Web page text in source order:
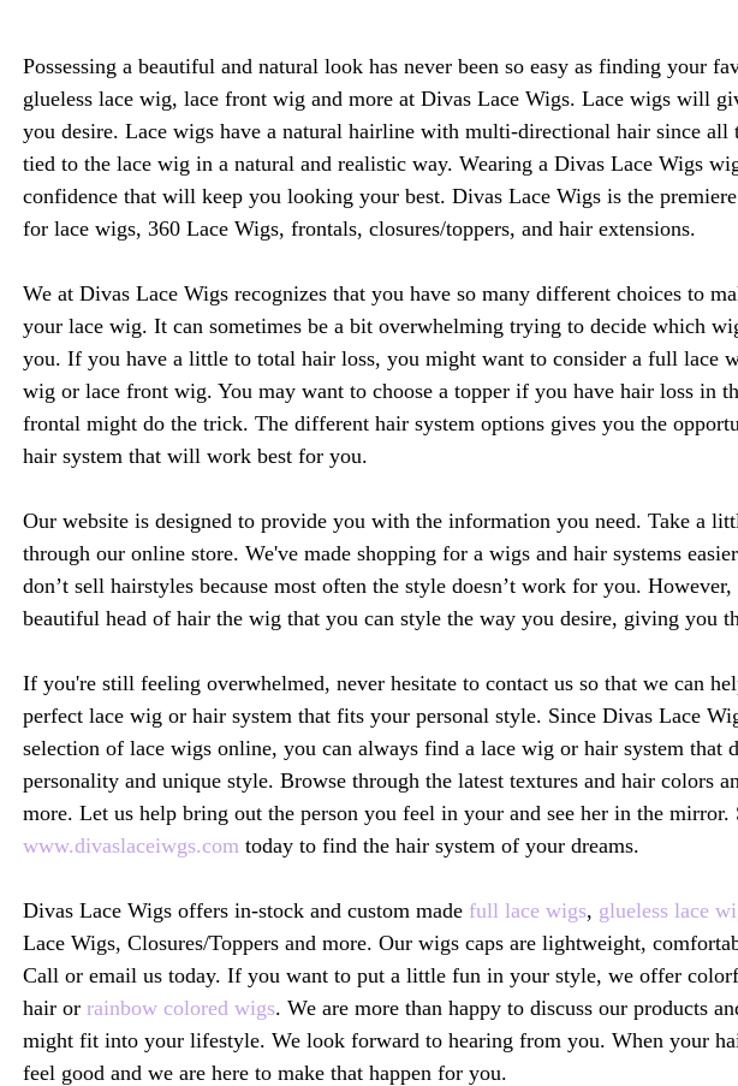
Possessing a beautiful and natural look has never been so easy as finding your
glueless lace wig, lace front wig and more at Divas Lace Wigs. Lace wigs will
you desire. Lace wigs have a natural hairline with multi-directional hair since all
tied to the lace wig in a natural and realistic way. Wearing a Divas Lace Wigs
confidence that will keep you looking your best. Divas Lace Wigs is the
for lace wigs, 360 Lace Wigs, frontals, closures/toppers, and hair extensions.
We at Divas Lace Wigs recognizes that you have so many different choices to
your lace wig. It can sometimes be a bit overwhelming trying to decide which
you. If you have a little to total hair loss, you might want to consider a full lace
wig or lace front wig. You may want to choose a topper if you have hair loss in
frontal might do the trick. The different hair system options gives you the
hair system that will work best for you.
Our website is designed to provide you with the information you need. Take a
through our online store. We've made shopping for a wigs and hair systems
don’t sell hairstyles because most often the style doesn’t work for you.
beautiful head of hair the wig that you can style the way you desire, giving you
If you're still feeling overwhelmed, never hesitate to contact us so that we can
perfect lace wig or hair system that fits your personal style. Since Divas Lace
selection of lace wigs online, you can always find a lace wig or hair system that
personality and unique style. Browse through the latest textures and hair colors
more. Let us help bring out the person you feel in your and see her in the mirror.
www.divaslaceiwgs.com today to find the hair system of your dreams.
Divas Lace Wigs offers in-stock and custom made full lace wigs, glueless lace
Lace Wigs, Closures/Toppers and more. Our wigs caps are lightweight,
Call or email us today. If you want to put a little fun in your style, we offer
hair or rainbow colored wigs. We are more than happy to discuss our products
might fit into your lifestyle. We look forward to hearing from you. When your
feel good and we are here to make that happen for you.